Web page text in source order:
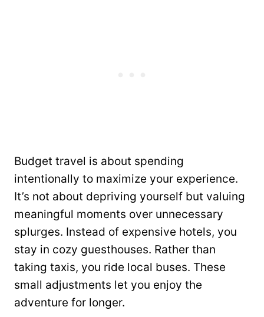
Budget travel is about spending
intentionally to maximize your experience.
It’s not about depriving yourself but valuing
meaningful moments over unnecessary
splurges. Instead of expensive hotels, you
stay in cozy guesthouses. Rather than
taking taxis, you ride local buses. These
small adjustments let you enjoy the
adventure for longer.